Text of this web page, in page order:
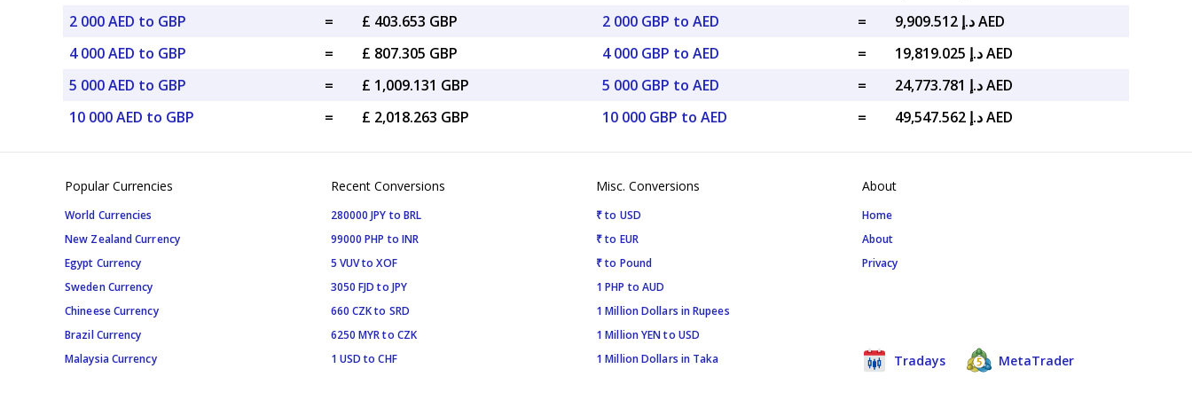
2 000 AED to GBP
=
£ 403.653 GBP
4 000 AED to GBP
=
£ 807.305 GBP
5 000 AED to GBP
=
£ 1,009.131 GBP
10 000 AED to GBP
= £ 2,018.263 GBP
2 000 GBP to AED
=
د.إ 9,909.512 AED
4 000 GBP to AED
=
د.إ 19,819.025 AED
5 000 GBP to AED
=
د.إ 24,773.781 AED
10 000 GBP to AED
= د.إ 49,547.562 AED
Popular Currencies
World Currencies
New Zealand Currency
Egypt Currency
Sweden Currency
Chineese Currency
Brazil Currency
Malaysia Currency
Recent Conversions
280000 JPY to BRL
99000 PHP to INR
5 VUV to XOF
3050 FJD to JPY
660 CZK to SRD
6250 MYR to CZK
1 USD to CHF
Misc. Conversions
₹ to USD
₹ to EUR
₹ to Pound
1 PHP to AUD
1 Million Dollars in Rupees
1 Million YEN to USD
1 Million Dollars in Taka
About
Home
About
Privacy
Tradays MetaTrader